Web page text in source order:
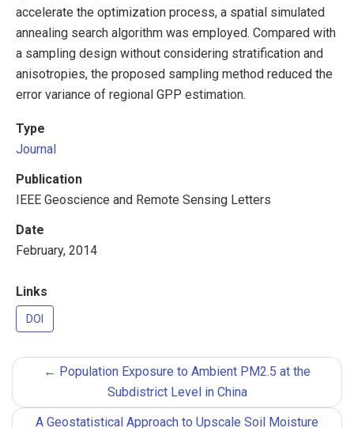
accelerate the optimization process, a spatial simulated
annealing search algorithm was employed. Compared with
a sampling design without considering stratification and
anisotropies, the proposed sampling method reduced the
error variance of regional GPP estimation.
Type
Journal
Publication
IEEE Geoscience and Remote Sensing Letters
Date
February, 2014
Links
DOI
← Population Exposure to Ambient PM2.5 at the
Subdistrict Level in China
A Geostatistical Approach to Upscale Soil Moisture